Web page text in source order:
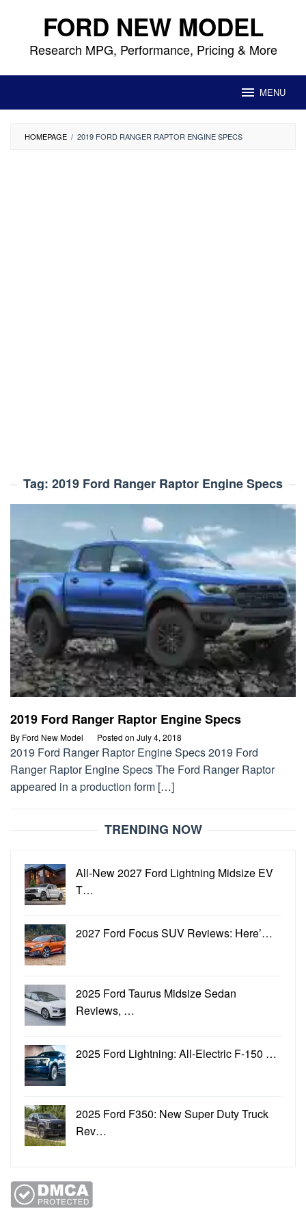
content FORD NEW MODEL
Research MPG, Performance, Pricing & More
MENU
HOMEPAGE / 2019 FORD RANGER RAPTOR ENGINE SPECS
Tag: 2019 Ford Ranger Raptor Engine Specs
2019 Ford Ranger Raptor Engine Specs
By Ford New Model Posted on July 4, 2018
2019 Ford Ranger Raptor Engine Specs 2019 Ford
Ranger Raptor Engine Specs The Ford Ranger Raptor
appeared in a production form […]
TRENDING NOW
All-New 2027 Ford Lightning Midsize EV
T…
2027 Ford Focus SUV Reviews: Here’…
2025 Ford Taurus Midsize Sedan
Reviews, …
2025 Ford Lightning: All-Electric F-150 …
2025 Ford F350: New Super Duty Truck
Rev…